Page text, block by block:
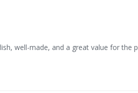
well-made, and a great value for the